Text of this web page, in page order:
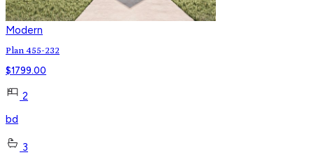
Modern
Plan 455-232
$1799.00
2
bd
3